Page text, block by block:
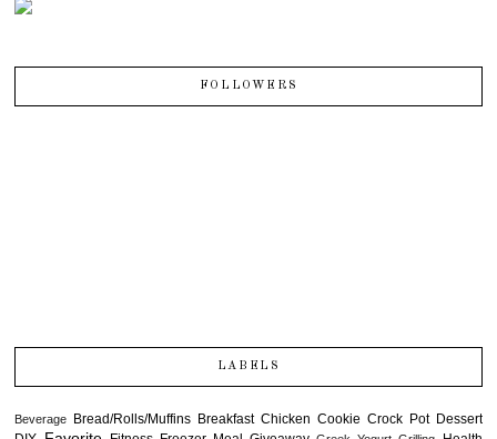
FOLLOWERS
LABELS
Beverage Bread/Rolls/Muffins Breakfast Chicken Cookie Crock Pot Dessert